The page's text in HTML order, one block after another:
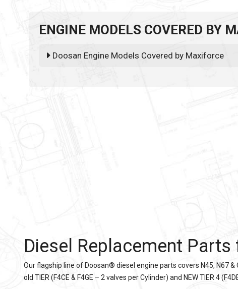
ENGINE MODELS COVERED BY
Doosan Engine Models Covered by Maxiforce
Diesel Replacement
Our flagship line of Doosan® diesel engine parts covers N45, N67
old TIER (F4CE & F4GE – 2 valves per Cylinder) and NEW TIER 4